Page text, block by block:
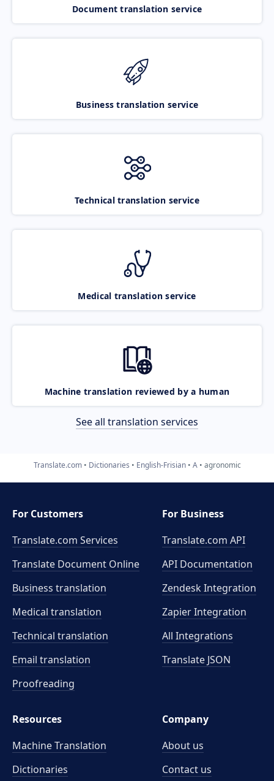
Document translation service
Business translation service
Technical translation service
Medical translation service
Machine translation reviewed by a human
See all translation services
Translate.com Dictionaries English-Frisian A agronomic
For Customers
Translate.com Services
Translate Document Online
Business translation
Medical translation
Technical translation
Email translation
Proofreading
For Business
Translate.com API
API Documentation
Zendesk Integration
Zapier Integration
All Integrations
Translate JSON
Resources
Machine Translation
Dictionaries
Company
About us
Contact us